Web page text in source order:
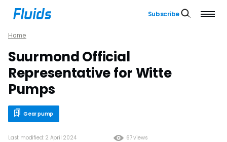
Subscribe
Home
Suurmond Official
Representative for Witte
Pumps
Gear pump
67 views
Last modified: 2 April 2024